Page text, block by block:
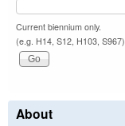
Current biennium only.
(e.g. H14, S12, H103, S967)
About